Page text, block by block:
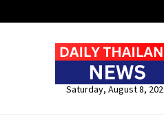
Saturday, August 8,